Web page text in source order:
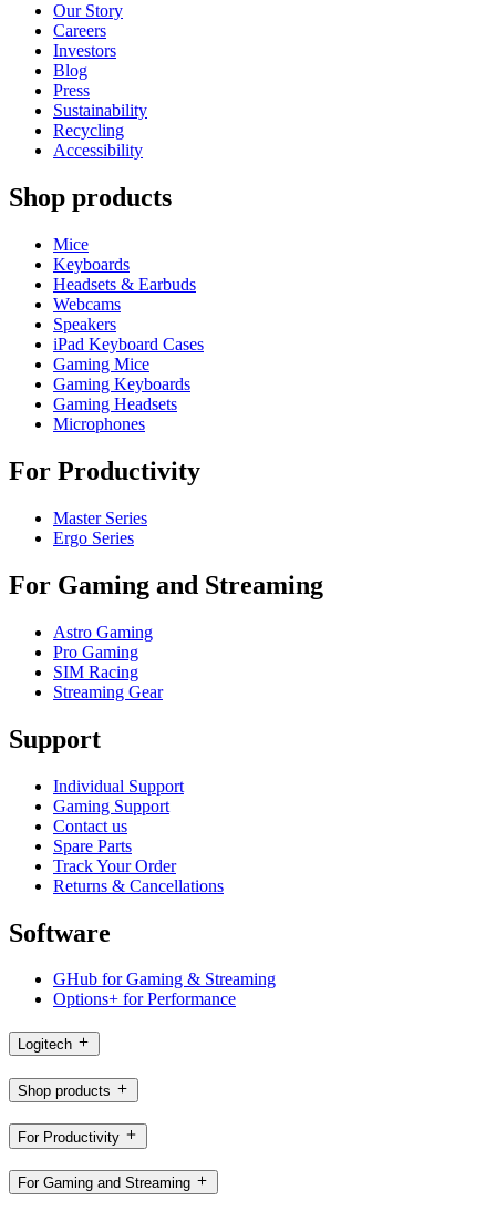
Our Story
Careers
Investors
Blog
Press
Sustainability
Recycling
Accessibility
Shop products
Mice
Keyboards
Headsets & Earbuds
Webcams
Speakers
iPad Keyboard Cases
Gaming Mice
Gaming Keyboards
Gaming Headsets
Microphones
For Productivity
Master Series
Ergo Series
For Gaming and Streaming
Astro Gaming
Pro Gaming
SIM Racing
Streaming Gear
Support
Individual Support
Gaming Support
Contact us
Spare Parts
Track Your Order
Returns & Cancellations
Software
GHub for Gaming & Streaming
Options+ for Performance
Logitech
Shop products
For Productivity
For Gaming and Streaming